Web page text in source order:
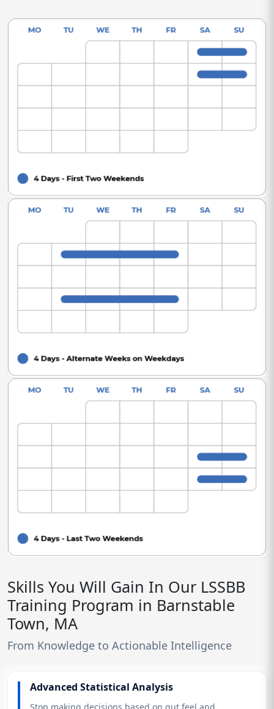
Skills You Will Gain In Our LSSBB
Training Program in Barnstable
Town, MA
From Knowledge to Actionable Intelligence
Advanced Statistical Analysis